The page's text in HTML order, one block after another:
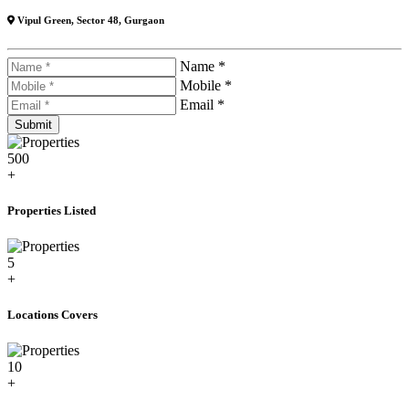
Vipul Green, Sector 48, Gurgaon
Name *
Mobile *
Email *
500
+
Properties Listed
5
+
Locations Covers
10
+